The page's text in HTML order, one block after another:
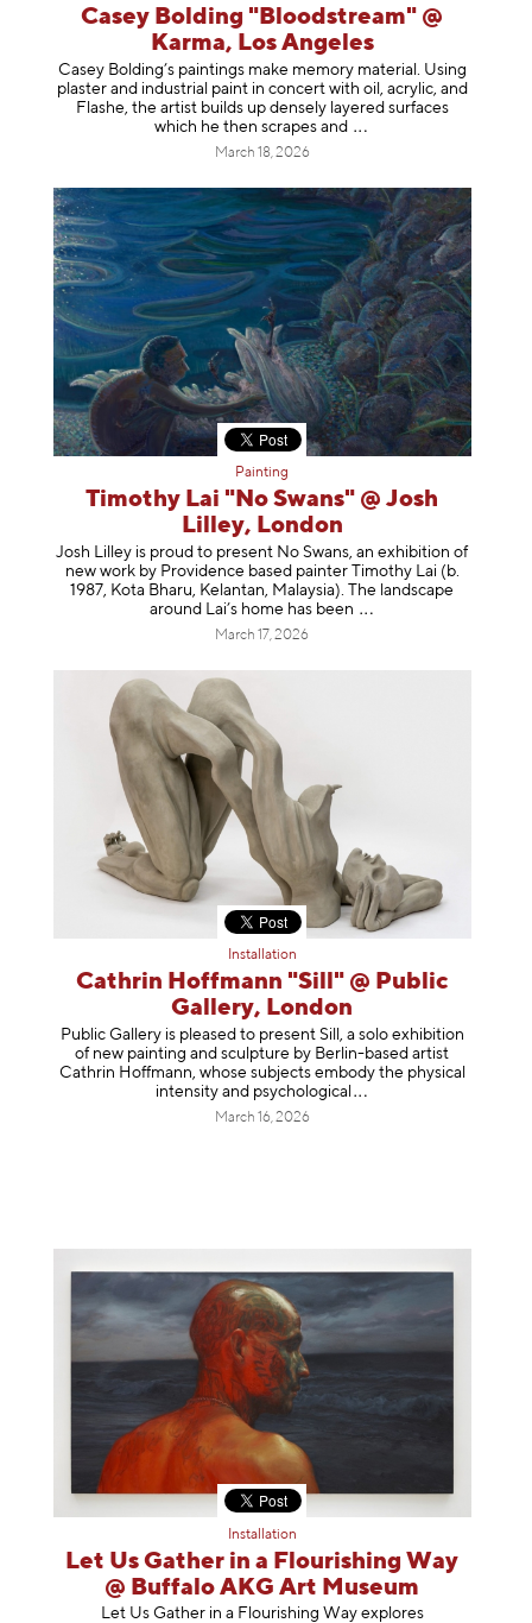
Casey Bolding "Bloodstream" @
Karma, Los Angeles
Casey Bolding’s paintings make memory material. Using
plaster and industrial paint in concert with oil, acrylic, and
Flashe, the artist builds up densely layered surfaces
which he then scrapesand
March 18, 2026
Painting
Timothy Lai "No Swans" @ Josh
Lilley, London
Josh Lilley is proud to present No Swans, an exhibition of
new work by Providence based painter Timothy Lai (b.
1987, Kota Bharu, Kelantan, Malaysia). The landscape
around Lai’s home has been
March 17, 2026
Installation
Cathrin Hoffmann "Sill" @ Public
Gallery, London
Public Gallery is pleased to present Sill, a solo exhibition
of new painting and sculpture by Berlin-based artist
Cathrin Hoffmann, whose subjects embody the physical
intensity and psychological
March 16, 2026
Installation
Let Us Gather in a Flourishing Way
@ Buffalo AKG Art Museum
Let Us Gather in a Flourishing Way explores